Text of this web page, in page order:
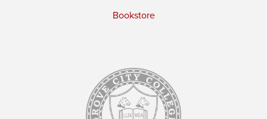
Bookstore